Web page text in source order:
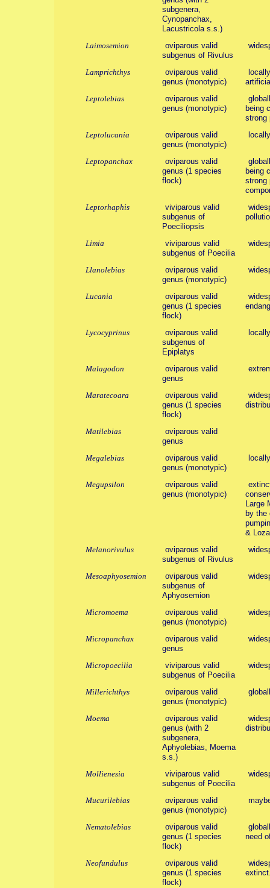
subgenera,
Cynopanchax,
Lacustricola s.s.)
Laimosemion
oviparous valid
subgenus of Rivulus
Lamprichthys
oviparous valid
genus (monotypic)
Leptolebias
oviparous valid
genus (monotypic)
being
strong
Leptolucania
oviparous valid
genus (monotypic)
Leptopanchax
oviparous valid
genus (1 species
flock)
being
strong
Leptorhaphis
viviparous valid
subgenus of
Poeciliopsis
Limia
viviparous valid
subgenus of Poecilia
Llanolebias
oviparous valid
genus (monotypic)
Lucania
oviparous valid
genus (1 species
flock)
Lycocyprinus
oviparous valid
subgenus of
Epiplatys
Malagodon
oviparous valid
genus
Maratecoara
oviparous valid
genus (1 species
flock)
Matilebias
oviparous valid
genus
Megalebias
oviparous valid
genus (monotypic)
Megupsilon
oviparous valid
genus (monotypic)
Large
by the
&
Melanorivulus
oviparous valid
subgenus of Rivulus
Mesoaphyosemion
oviparous valid
subgenus of
Aphyosemion
Micromoema
oviparous valid
genus (monotypic)
Micropanchax
oviparous valid
genus
Micropoecilia
viviparous valid
subgenus of Poecilia
Millerichthys
oviparous valid
genus (monotypic)
Moema
oviparous valid
genus (with 2
subgenera,
Aphyolebias, Moema
s.s.)
Mollienesia
viviparous valid
subgenus of Poecilia
Mucurilebias
oviparous valid
genus (monotypic)
Nematolebias
oviparous valid
genus (1 species
flock)
need
Neofundulus
oviparous valid
genus (1 species
flock)